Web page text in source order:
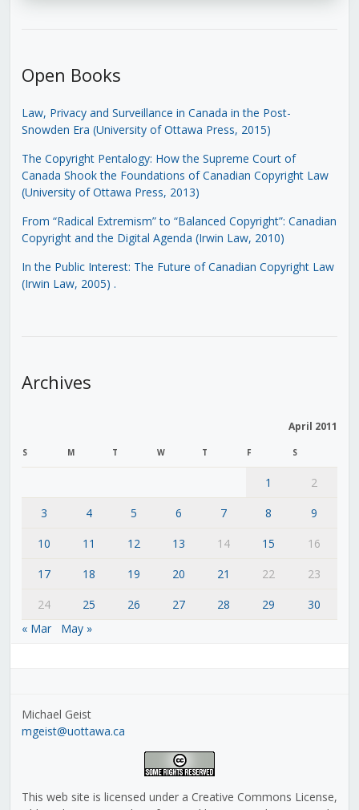
Open Books
Law, Privacy and Surveillance in Canada in the Post-
Snowden Era (University of Ottawa Press, 2015)
The Copyright Pentalogy: How the Supreme Court of
Canada Shook the Foundations of Canadian Copyright Law
(University of Ottawa Press, 2013)
From “Radical Extremism” to “Balanced Copyright”: Canadian
Copyright and the Digital Agenda (Irwin Law, 2010)
In the Public Interest: The Future of Canadian Copyright Law
(Irwin Law, 2005) .
Archives
April 2011
S M T W T F S
1
2
3
4 5 6 7 8
9
10
11 12 13 14 15
16
17
18 19 20 21 22
23
24
25 26 27 28 29
30
« Mar
May »
Michael Geist
mgeist@uottawa.ca
This web site is licensed under a Creative Commons License,